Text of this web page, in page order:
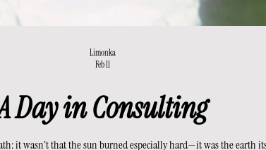
Day in Consulting
it wasn’t that the sun burned especially hard—it was the earth
Limonka
Feb 11